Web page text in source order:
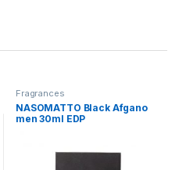
Fragrances
NASOMATTO Black Afgano
men 30ml EDP